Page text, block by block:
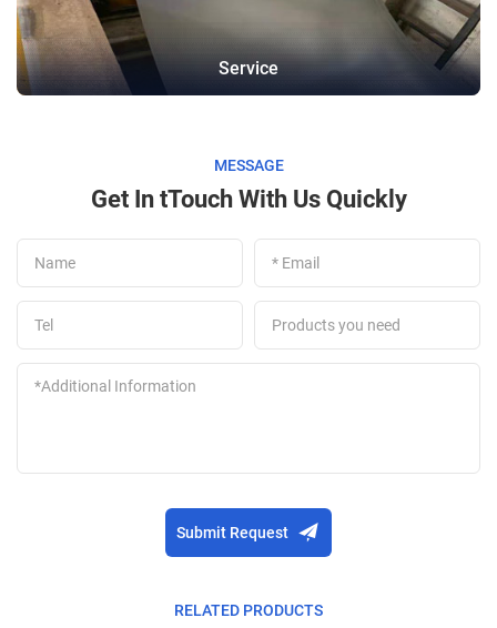
Service
MESSAGE
Get In tTouch With Us Quickly
Submit Request
RELATED PRODUCTS